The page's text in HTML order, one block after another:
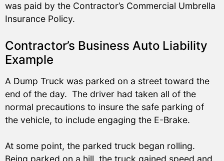
was paid by the Contractor’s Commercial Umbrella
Insurance Policy.
Contractor’s Business Auto Liability
Example
A Dump Truck was parked on a street toward the
end of the day. The driver had taken all of the
normal precautions to insure the safe parking of
the vehicle, to include engaging the E-Brake.
At some point, the parked truck began rolling.
Being parked on a hill, the truck gained speed and